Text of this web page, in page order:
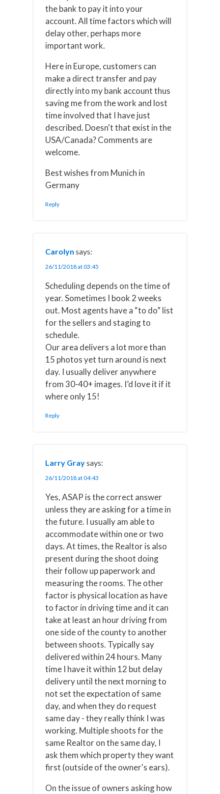
the bank to pay it into your
account. All time factors which will
delay other, perhaps more
important work.
Here in Europe, customers can
make a direct transfer and pay
directly into my bank account thus
saving me from the work and lost
time involved that I have just
described. Doesn't that exist in the
USA/Canada? Comments are
welcome.
Best wishes from Munich in
Germany
Reply
Carolyn says:
26/11/2018 at 03:45
Scheduling depends on the time of
year. Sometimes I book 2 weeks
out. Most agents have a “to do” list
for the sellers and staging to
schedule.
Our area delivers a lot more than
15 photos yet turn around is next
day. I usually deliver anywhere
from 30-40+ images. I’d love it if it
where only 15!
Reply
Larry Graysays:
26/11/2018 at 04:43
Yes, ASAP is the correct answer
unless they are asking for a time in
the future. I usually am able to
accommodate within one or two
days. At times, the Realtor is also
present during the shoot doing
their follow up paperwork and
measuring the rooms. The other
factor is physical location as have
to factor in driving time and it can
take at least an hour driving from
one side of the county to another
between shoots. Typically say
delivered within 24 hours. Many
time I have it within 12 but delay
delivery until the next morning to
not set the expectation of same
day, and when they do request
same day - they really think I was
working. Multiple shoots for the
same Realtor on the same day, I
ask them which property they want
first (outside of the owner's ears).
On the issue of owners asking how